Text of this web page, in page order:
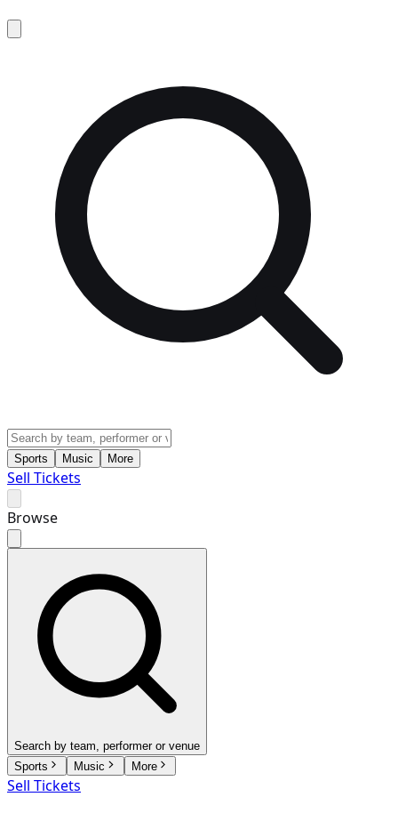
Sports Music More
Sell Tickets
Browse
Search by team, performer or venue
Sports
Music More
Sell Tickets